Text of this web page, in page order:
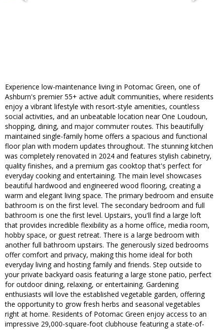
Experience low-maintenance living in Potomac Green, one of
Ashburn's premier 55+ active adult communities, where residents
enjoy a vibrant lifestyle with resort-style amenities, countless
social activities, and an unbeatable location near One Loudoun,
shopping, dining, and major commuter routes. This beautifully
maintained single-family home offers a spacious and functional
floor plan with modern updates throughout. The stunning kitchen
was completely renovated in 2024 and features stylish cabinetry,
quality finishes, and a premium gas cooktop that's perfect for
everyday cooking and entertaining. The main level showcases
beautiful hardwood and engineered wood flooring, creating a
warm and elegant living space. The primary bedroom and ensuite
bathroom is on the first level. The secondary bedroom and full
bathroom is one the first level. Upstairs, you'll find a large loft
that provides incredible flexibility as a home office, media room,
hobby space, or guest retreat. There is a large bedroom with
another full bathroom upstairs. The generously sized bedrooms
offer comfort and privacy, making this home ideal for both
everyday living and hosting family and friends. Step outside to
your private backyard oasis featuring a large stone patio, perfect
for outdoor dining, relaxing, or entertaining. Gardening
enthusiasts will love the established vegetable garden, offering
the opportunity to grow fresh herbs and seasonal vegetables
right at home. Residents of Potomac Green enjoy access to an
impressive 29,000-square-foot clubhouse featuring a state-of-